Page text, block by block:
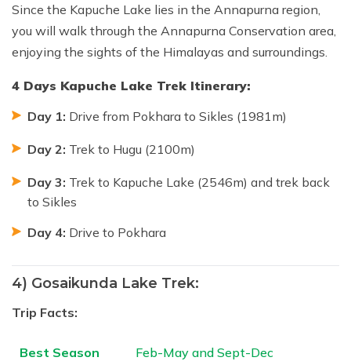
Since the Kapuche Lake lies in the Annapurna region,
you will walk through the Annapurna Conservation area,
enjoying the sights of the Himalayas and surroundings.
4 Days Kapuche Lake Trek Itinerary:
Day 1: Drive from Pokhara to Sikles (1981m)
Day 2: Trek to Hugu (2100m)
Day 3: Trek to Kapuche Lake (2546m) and trek back
to Sikles
Day 4: Drive to Pokhara
4) Gosaikunda Lake Trek:
Trip Facts:
Best Season Feb-May and Sept-Dec